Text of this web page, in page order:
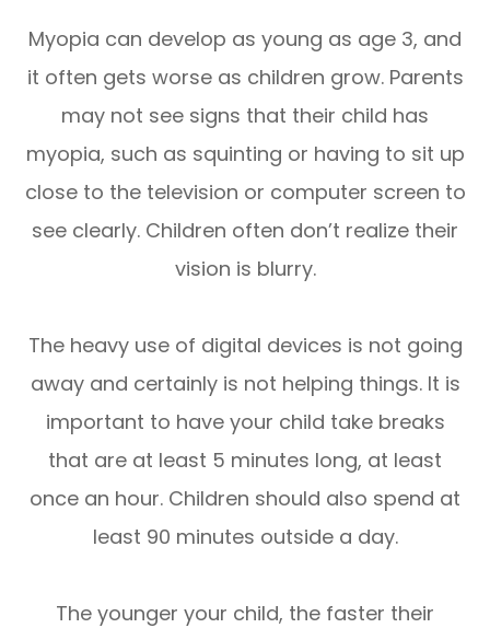
Myopia can develop as young as age 3, and
it often gets worse as children grow. Parents
may not see signs that their child has
myopia, such as squinting or having to sit up
close to the television or computer screen to
see clearly. Children often don’t realize their
vision is blurry.
The heavy use of digital devices is not going
away and certainly is not helping things. It is
important to have your child take breaks
that are at least 5 minutes long, at least
once an hour. Children should also spend at
least 90 minutes outside a day.
The younger your child, the faster their